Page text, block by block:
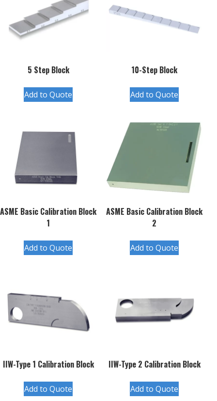
5 Step Block
Add to Quote
10-Step Block
Add to Quote
ASME Basic Calibration Block
1
Add to Quote
ASME Basic Calibration Block
2
Add to Quote
IIW-Type 1 Calibration Block
Add to Quote
IIW-Type 2 Calibration Block
Add to Quote